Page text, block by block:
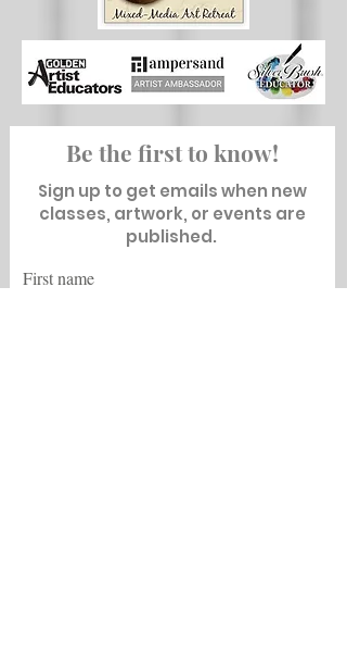
Be the first to know!
Sign up to get emails when new
classes, artwork, or events are
published.
First name